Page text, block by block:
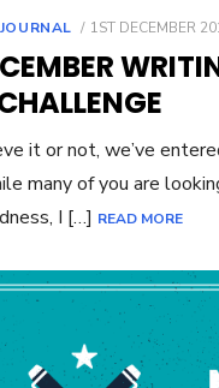
POSTED
1ST DECEMBER
it or not, we’ve
many of you are
I […] READ MORE